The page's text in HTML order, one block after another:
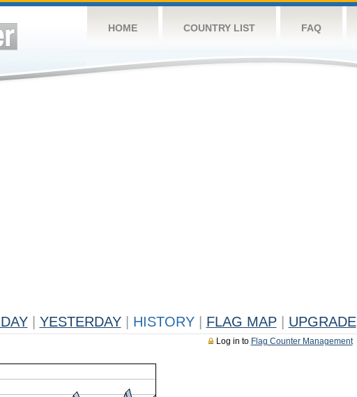
HOME COUNTRY LIST FAQ
YESTERDAY HISTORY FLAG MAP UPGRADE
Log in to Flag Counter Management